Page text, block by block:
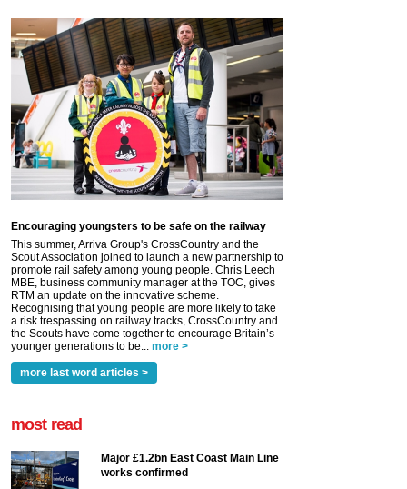
Encouraging youngsters to be safe on the railway
This summer, Arriva Group's CrossCountry and the
Scout Association joined to launch a new partnership to
promote rail safety among young people. Chris Leech
MBE, business community manager at the TOC, gives
RTM an update on the innovative scheme.
Recognising that young people are more likely to take
a risk trespassing on railway tracks, CrossCountry and
the Scouts have come together to encourage Britain’s
younger generations to be...
more >
more last word articles >
most read
Major £1.2bn East Coast Main Line
works confirmed